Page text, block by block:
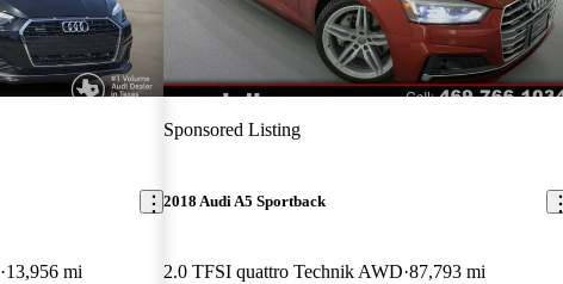
13,956 mi
Sponsored Listing
2018 Audi A5 Sportback
2.0 TFSI quattro Technik AWD 87,793 mi